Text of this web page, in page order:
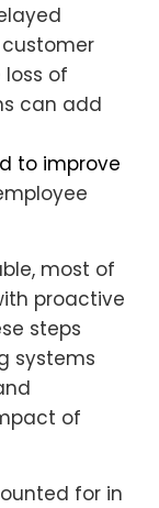
of
can add
to improve
most of
proactive
steps
systems
of
for in